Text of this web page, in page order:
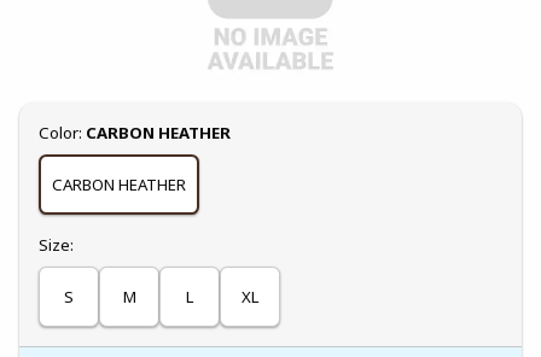
Select
Color: CARBON HEATHER
CARBON HEATHER
Select
Size:
S M L XL